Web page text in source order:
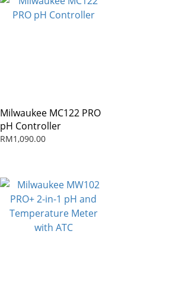
Milwaukee MC122 PRO
pH Controller
RM1,090.00